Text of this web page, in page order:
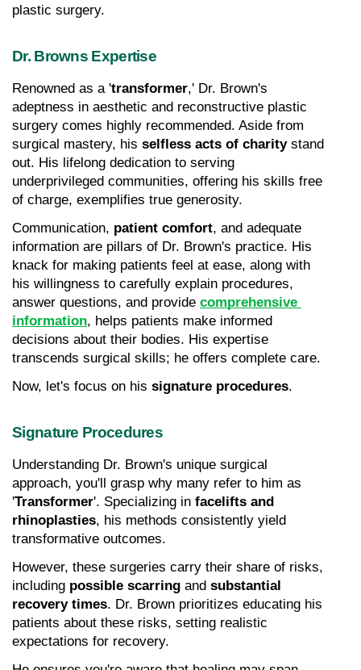
plastic surgery.
Dr. Browns Expertise
Renowned as a 'transformer,' Dr. Brown's
adeptness in aesthetic and reconstructive plastic
surgery comes highly recommended. Aside from
surgical mastery, his selfless acts of charity stand
out. His lifelong dedication to serving
underprivileged communities, offering his skills free
of charge, exemplifies true generosity.
Communication, patient comfort, and adequate
information are pillars of Dr. Brown's practice. His
knack for making patients feel at ease, along with
his willingness to carefully explain procedures,
answer questions, and provide comprehensive
information, helps patients make informed
decisions about their bodies. His expertise
transcends surgical skills; he offers complete care.
Now, let's focus on his signature procedures.
Signature Procedures
Understanding Dr. Brown's unique surgical
approach, you'll grasp why many refer to him as
'Transformer'. Specializing in facelifts and
rhinoplasties, his methods consistently yield
transformative outcomes.
However, these surgeries carry their share of risks,
including possible scarring and substantial
recovery times. Dr. Brown prioritizes educating his
patients about these risks, setting realistic
expectations for recovery.